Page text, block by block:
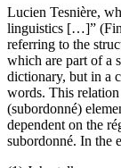
Lucien Tesnière,
linguistics […]”
referring to the
which are part of a
dictionary, but in a
words. This
(subordonné)
dependent on the
subordonné. In the